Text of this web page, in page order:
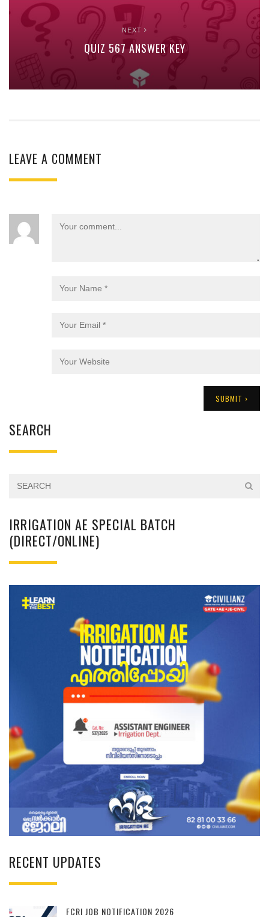
NEXT
QUIZ 567 ANSWER KEY
LEAVE A COMMENT
SEARCH
IRRIGATION AE SPECIAL BATCH
(DIRECT/ONLINE)
RECENT UPDATES
FCRI JOB NOTIFICATION 2026